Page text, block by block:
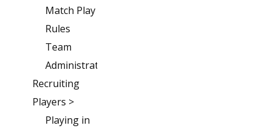
Match Play
Rules
Team
Administration
Recruiting
Players >
Playing in